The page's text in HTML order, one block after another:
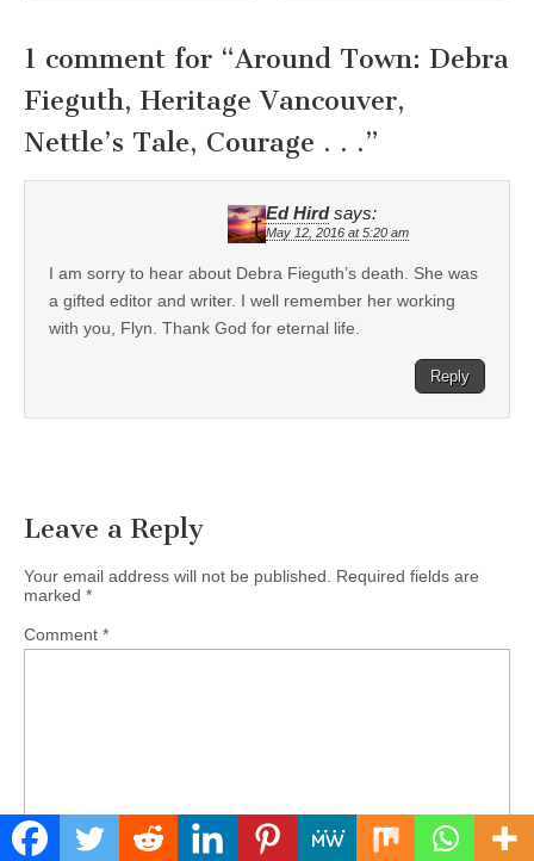
1 comment for “Around Town: Debra
Fieguth, Heritage Vancouver,
Nettle’s Tale, Courage . . .”
Ed Hird says:
May 12, 2016 at 5:20 am
I am sorry to hear about Debra Fieguth’s death. She was
a gifted editor and writer. I well remember her working
with you, Flyn. Thank God for eternal life.
Reply
Leave a Reply
Your email address will not be published.
Required fields are
marked *
Comment *